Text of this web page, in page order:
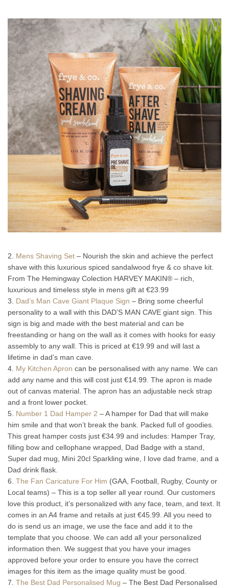
2. Mens Shaving Set – Nourish the skin and achieve the perfect
shave with this luxurious spiced sandalwood frye & co shave kit.
From The Hemingway Colection HARVEY MAKIN® – rich,
luxurious and timeless style in mens gift at €23.99
3. Dad’s Man Cave Giant Plaque Sign – Bring some cheerful
personality to a wall with this DAD’S MAN CAVE giant sign. This
sign is big and made with the best material and can be
freestanding or hang on the wall as it comes with hooks for easy
assembly to any wall. This is priced at €19.99 and will last a
lifetime in dad’s man cave.
4. My Kitchen Apron can be personalised with any name. We can
add any name and this will cost just €14.99. The apron is made
out of canvas material. The apron has an adjustable neck strap
and a front lower pocket.
5. Number 1 Dad Hamper 2 – A hamper for Dad that will make
him smile and that won’t break the bank. Packed full of goodies.
This great hamper costs just €34.99 and includes: Hamper Tray,
filling bow and cellophane wrapped, Dad Badge with a stand,
Super dad mug, Mini 20cl Sparkling wine, I love dad frame, and a
Dad drink flask.
6. The Fan Caricature For Him (GAA, Football, Rugby, County or
Local teams) – This is a top seller all year round. Our customers
love this product, it’s personalized with any face, team, and text. It
comes in an A4 frame and retails at just €45.99. All you need to
do is send us an image, we use the face and add it to the
template that you choose. We can add all your personalized
information then. We suggest that you have your images
approved before your order to ensure you have the correct
images for this item as the image quality must be good.
7. The Best Dad Personalised Mug – The Best Dad Personalised